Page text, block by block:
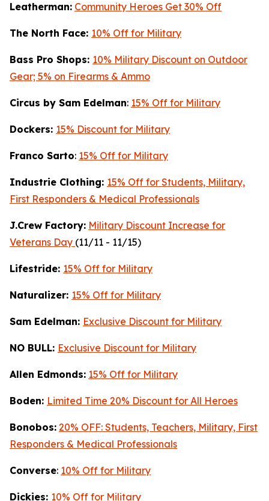
Leatherman: Community Heroes Get 30% Off
The North Face: 10% Off for Military
Bass Pro Shops: 10% Military Discount on Outdoor
Gear; 5% on Firearms & Ammo
Circus by Sam Edelman: 15% Off for Military
Dockers: 15% Discount for Military
Franco Sarto: 15% Off for Military
Industrie Clothing: 15% Off for Students, Military,
First Responders & Medical Professionals
J.Crew Factory: Military Discount Increase for
Veterans Day (11/11 - 11/15)
Lifestride: 15% Off for Military
Naturalizer: 15% Off for Military
Sam Edelman: Exclusive Discount for Military
NO BULL: Exclusive Discount for Military
Allen Edmonds: 15% Off for Military
Boden: Limited Time 20% Discount for All Heroes
Bonobos: 20% OFF: Students, Teachers, Military, First
Responders & Medical Professionals
Converse: 10% Off for Military
Dickies: 10% Off for Military